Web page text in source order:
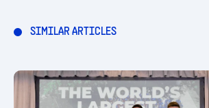
SIMILAR ARTICLES